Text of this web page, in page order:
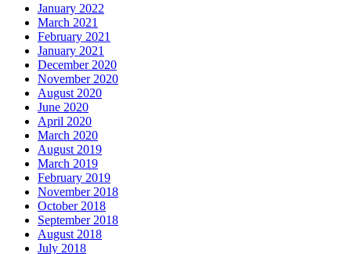
January 2022
March 2021
February 2021
January 2021
December 2020
November 2020
August 2020
June 2020
April 2020
March 2020
August 2019
March 2019
February 2019
November 2018
October 2018
September 2018
August 2018
July 2018